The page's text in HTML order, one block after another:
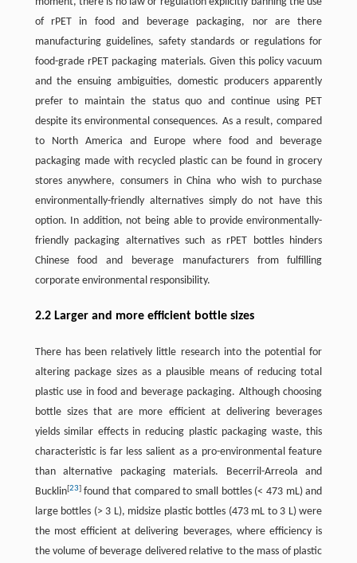
of rPET in food and beverage packaging, nor are there
manufacturing guidelines, safety standards or regulations for
food-grade rPET packaging materials. Given this policy vacuum
and the ensuing ambiguities, domestic producers apparently
prefer to maintain the status quo and continue using PET
despite its environmental consequences. As a result, compared
to North America and Europe where food and beverage
packaging made with recycled plastic can be found in grocery
stores anywhere, consumers in China who wish to purchase
environmentally-friendly alternatives simply do not have this
option. In addition, not being able to provide environmentally-
friendly packaging alternatives such as rPET bottles hinders
Chinese food and beverage manufacturers from fulfilling
corporate environmental responsibility.
2.2 Larger and more efficient bottle sizes
There has been relatively little research into the potential for
altering package sizes as a plausible means of reducing total
plastic use in food and beverage packaging. Although choosing
bottle sizes that are more efficient at delivering beverages
yields similar effects in reducing plastic packaging waste, this
characteristic is far less salient as a pro-environmental feature
than alternative packaging materials. Becerril-Arreola and
Bucklin[23]found that compared to small bottles (< 473 mL) and
large bottles (> 3 L), midsize plastic bottles (473 mL to 3 L) were
the most efficient at delivering beverages, where efficiency is
the volume of beverage delivered relative to the mass of plastic